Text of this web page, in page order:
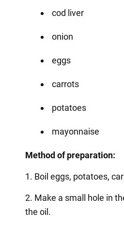
cod liver
onion
eggs
carrots
potatoes
mayonnaise
Method of preparation:
1. Boil eggs, potatoes,
2. Make a small hole in
the oil.